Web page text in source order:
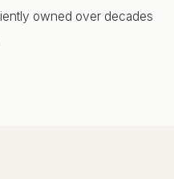
owned over decades